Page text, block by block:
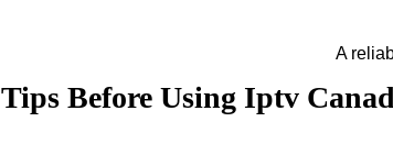
A
Tips Before Using Iptv